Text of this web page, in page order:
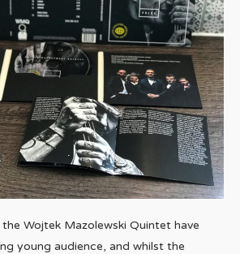
Wojtek Mazolewski Quintet have
young audience, and whilst the